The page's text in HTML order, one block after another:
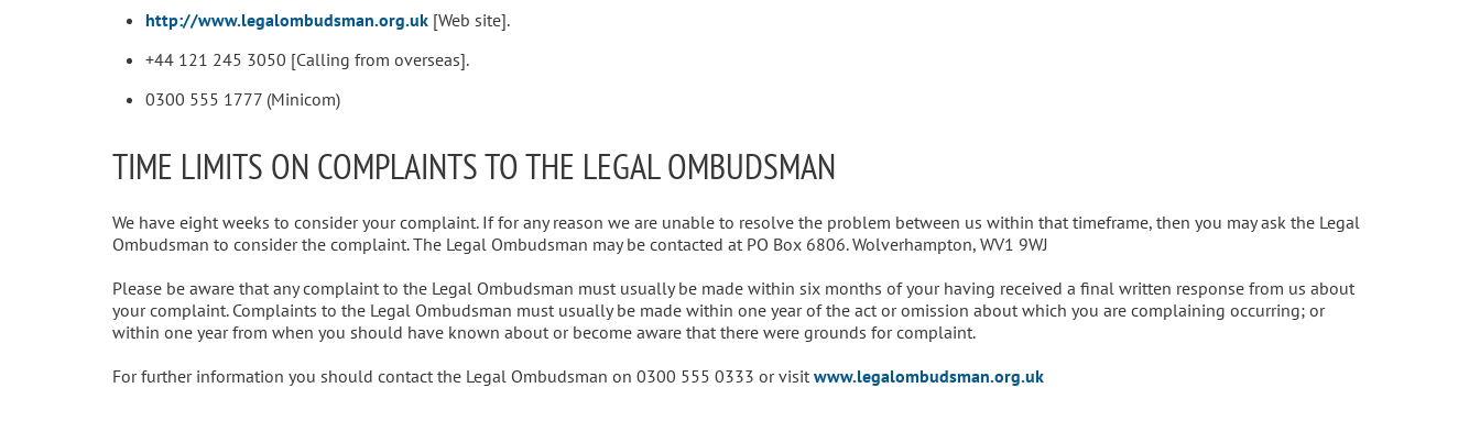
http://www.legalombudsman.org.uk [Web site].
+44 121 245 3050 [Calling from overseas].
0300 555 1777 (Minicom)
TIME LIMITS ON COMPLAINTS TO THE LEGAL OMBUDSMAN
We have eight weeks to consider your complaint. If for any reason we are unable to resolve the problem between us within that timeframe, then you may ask the Legal
Ombudsman to consider the complaint. The Legal Ombudsman may be contacted at PO Box 6806. Wolverhampton, WV1 9WJ
Please be aware that any complaint to the Legal Ombudsman must usually be made within six months of your having received a final written response from us about
your complaint. Complaints to the Legal Ombudsman must usually be made within one year of the act or omission about which you are complaining occurring; or
within one year from when you should have known about or become aware that there were grounds for complaint.
For further information you should contact the Legal Ombudsman on 0300 555 0333 or visit www.legalombudsman.org.uk